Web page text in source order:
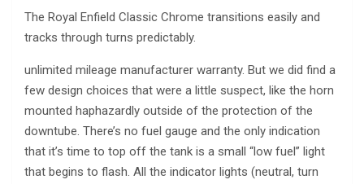
The Royal Enfield Classic Chrome transitions easily and
tracks through turns predictably.
unlimited mileage manufacturer warranty. But we did find a
few design choices that were a little suspect, like the horn
mounted haphazardly outside of the protection of the
downtube. There’s no fuel gauge and the only indication
that it’s time to top off the tank is a small “low fuel” light
that begins to flash. All the indicator lights (neutral, turn